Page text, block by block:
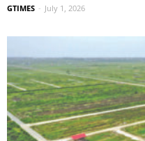
GTIMES - July 1, 2026